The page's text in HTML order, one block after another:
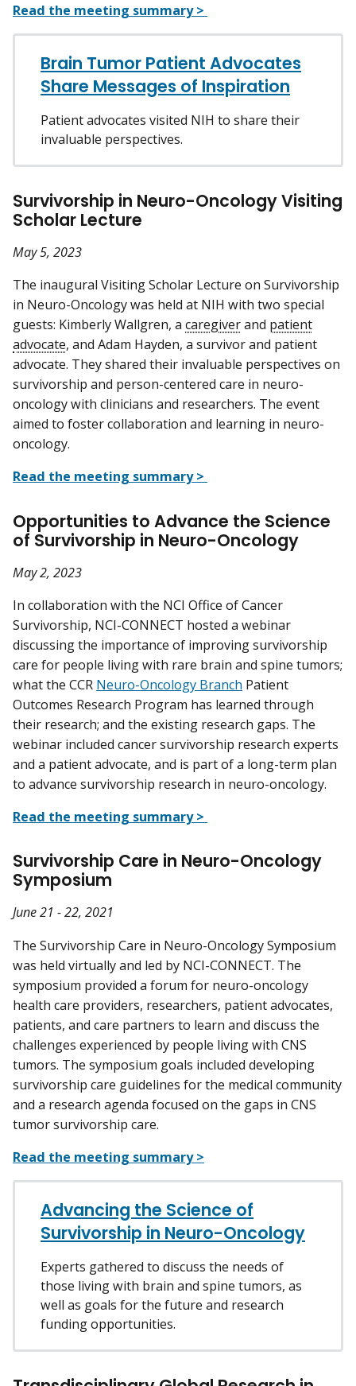
Read the meeting summary >
Brain Tumor Patient Advocates
Share Messages of Inspiration
Patient advocates visited NIH to share their
invaluable perspectives.
Survivorship in Neuro-Oncology Visiting
Scholar Lecture
May 5, 2023
The inaugural Visiting Scholar Lecture on Survivorship
in Neuro-Oncology was held at NIH with two special
guests: Kimberly Wallgren, a caregiverand patient
advocate, and Adam Hayden, a survivor and patient
advocate. They shared their invaluable perspectives on
survivorship and person-centered care in neuro-
oncology with clinicians and researchers. The event
aimed to foster collaboration and learning in neuro-
oncology.
Read the meeting summary >
Opportunities to Advance the Science
of Survivorship in Neuro-Oncology
May 2, 2023
In collaboration with the NCI Office of Cancer
Survivorship, NCI-CONNECT hosted a webinar
discussing the importance of improving survivorship
care for people living with rare brain and spine tumors;
what the CCR Neuro-Oncology Branch Patient
Outcomes Research Program has learned through
their research; and the existing research gaps. The
webinar included cancer survivorship research experts
and a patient advocate, and is part of a long-term plan
to advance survivorship research in neuro-oncology.
Read the meeting summary >
Survivorship Care in Neuro-Oncology
Symposium
June 21 - 22, 2021
The Survivorship Care in Neuro-Oncology Symposium
was held virtually and led by NCI-CONNECT. The
symposium provided a forum for neuro-oncology
health care providers, researchers, patient advocates,
patients, and care partners to learn and discuss the
challenges experienced by people living with CNS
tumors. The symposium goals included developing
survivorship care guidelines for the medical community
and a research agenda focused on the gaps in CNS
tumor survivorship care.
Read the meeting summary >
Advancing the Science of
Survivorship in Neuro-Oncology
Experts gathered to discuss the needs of
those living with brain and spine tumors, as
well as goals for the future and research
funding opportunities.